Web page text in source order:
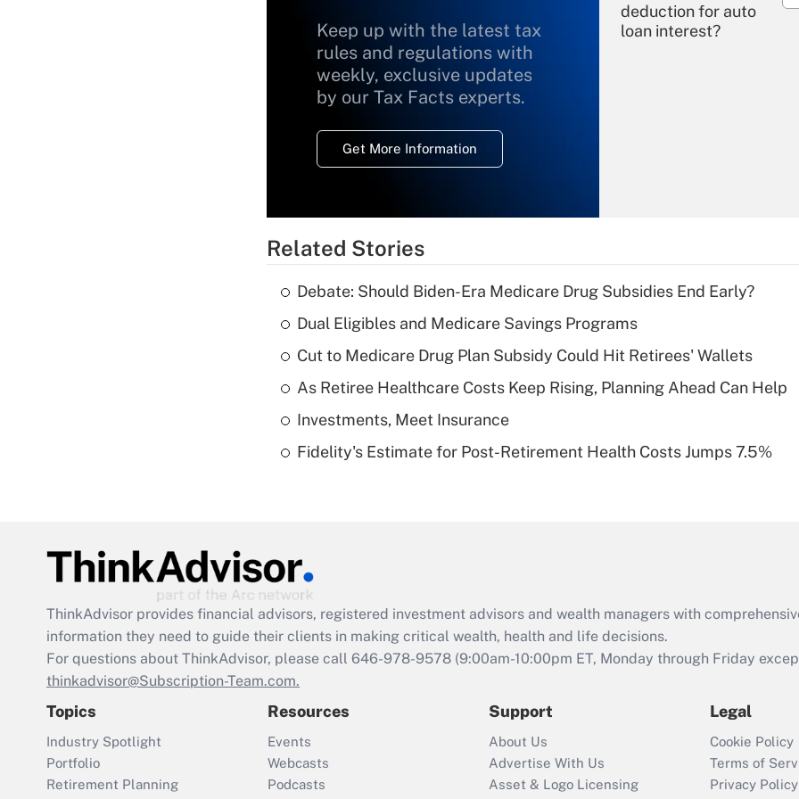
Keep up with the latest tax
rules and regulations with
weekly, exclusive updates
by our Tax Facts experts.
Get More Information
deduction for auto
loan interest?
What is a high
deductible health
of an HSA?
Are remote workers
Act employee
retention tax credit
that was available
Recently Updated Q&As
Who must file a
return?
Related Stories
Debate: Should Biden-Era Medicare Drug Subsidies End Early?
Dual Eligibles and Medicare Savings Programs
Cut to Medicare Drug Plan Subsidy Could Hit Retirees' Wallets
As Retiree Healthcare Costs Keep Rising, Planning Ahead Can Help
Investments, Meet Insurance
Fidelity's Estimate for Post-Retirement Health Costs Jumps 7.5%
ThinkAdvisor provides financial advisors, registered investment advisors and wealth managers with
information they need to guide their clients in making critical wealth, health and life decisions.
For questions about ThinkAdvisor, please call 646-978-9578 (9:00am-10:00pm ET, Monday through Friday
thinkadvisor@Subscription-Team.com.
Topics
Industry Spotlight
Portfolio
Retirement Planning
Resources
Events
Webcasts
Podcasts
Support
About Us
Advertise With Us
Asset & Logo Licensing
Legal
Cookie Policy
Terms of
Privacy Policy